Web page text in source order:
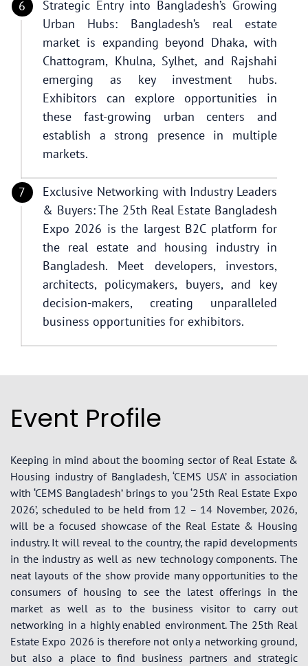
Strategic Entry into Bangladesh’s Growing
Urban Hubs: Bangladesh’s real estate
market is expanding beyond Dhaka, with
Chattogram, Khulna, Sylhet, and Rajshahi
emerging as key investment hubs.
Exhibitors can explore opportunities in
these fast-growing urban centers and
establish a strong presence in multiple
markets.
Exclusive Networking with Industry Leaders
& Buyers: The 25th Real Estate Bangladesh
Expo 2026 is the largest B2C platform for
the real estate and housing industry in
Bangladesh. Meet developers, investors,
architects, policymakers, buyers, and key
decision-makers, creating unparalleled
business opportunities for exhibitors.
Event Profile
Keeping in mind about the booming sector of Real Estate &
Housing industry of Bangladesh, ‘CEMS USA’ in association
with ‘CEMS Bangladesh’ brings to you ‘25th Real Estate Expo
2026’, scheduled to be held from 12 – 14 November, 2026,
will be a focused showcase of the Real Estate & Housing
industry. It will reveal to the country, the rapid developments
in the industry as well as new technology components. The
neat layouts of the show provide many opportunities to the
consumers of housing to see the latest offerings in the
market as well as to the business visitor to carry out
networking in a highly enabled environment. The 25th Real
Estate Expo 2026 is therefore not only a networking ground,
but also a place to find business partners and strategic